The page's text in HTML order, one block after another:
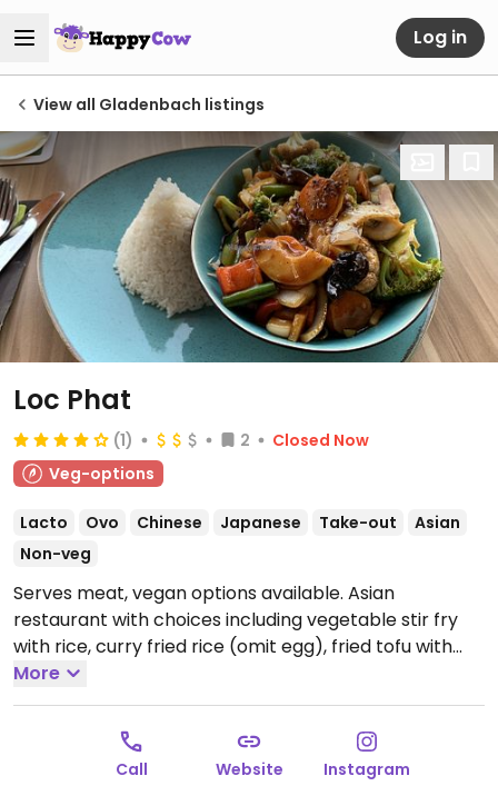
Log in
View all Gladenbach listings
Loc Phat
(1) 2
Closed Now
Veg-options
Lacto Ovo Chinese Japanese Take-out
Asian
Non-veg
Serves meat, vegan options available. Asian
restaurant with choices including vegetable stir fry
with rice, curry fried rice (omit egg), fried tofu with
rice and vegetables, edamame and vegetable sushi
rolls. Specify vegan when ordering. Limited choices
Open Mon 11:30-15:00, 17:00-21:00, Wed-Sun
11:30-15:00, 17:00-21:00.
Closed Tue.
More
Call Website Instagram